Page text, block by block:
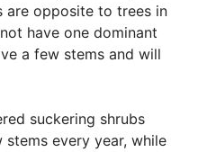
are opposite to trees in
have one dominant
a few stems and will
suckering shrubs
stems every year, while